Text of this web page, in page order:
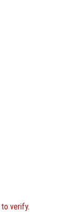
to verify.